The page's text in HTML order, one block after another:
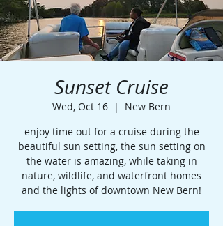
Sunset Cruise
Wed, Oct 16
  |
New Bern
enjoy time out for a cruise during the
beautiful sun setting, the sun setting on
the water is amazing, while taking in
nature, wildlife, and waterfront homes
and the lights of downtown New Bern!